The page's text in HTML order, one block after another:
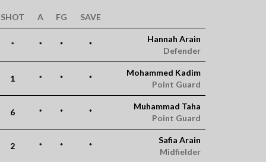
SHOT A FG SAVE
* * * *
Hannah Arain
Defender
1 * * *
Mohammed Kadim
Point Guard
6 * * *
Muhammad Taha
Point Guard
2 * * *
Safia Arain
Midfielder